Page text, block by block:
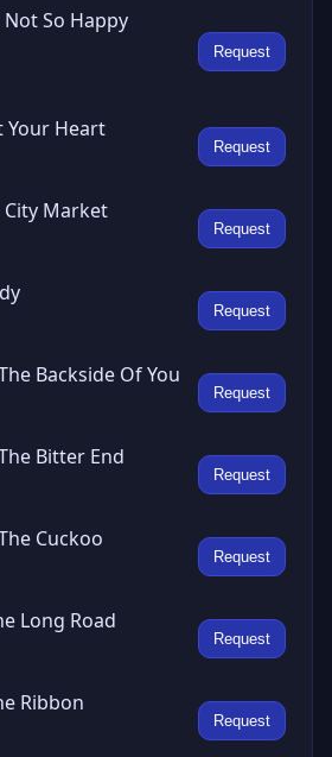
Not So Happy
Request
Your Heart
Request
City Market
Request
Request
Backside Of You
Request
Bitter End
Request
Cuckoo
Request
Long Road
Request
Ribbon
Request